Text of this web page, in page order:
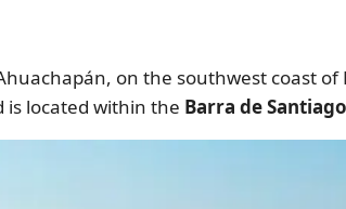
on the southwest coast
is located within the Barra de Santiago